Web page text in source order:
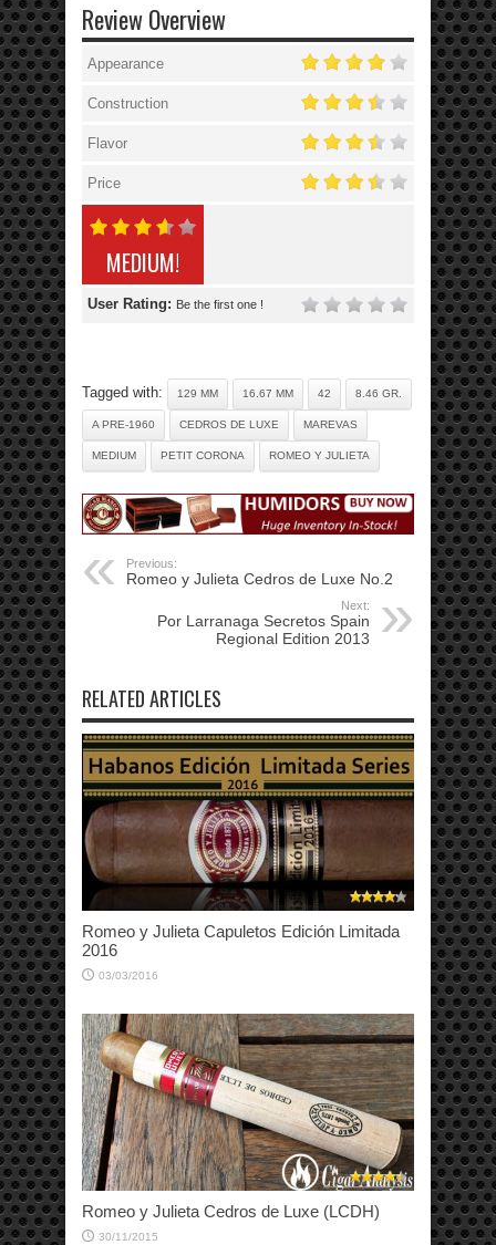
Review Overview
Appearance
Construction
Flavor
Price
MEDIUM!
User Rating: Be the first one !
Tagged with: 129 MM 16.67 MM 42 8.46 GR.
A PRE-1960 CEDROS DE LUXE MAREVAS
MEDIUM PETIT CORONA ROMEO Y JULIETA
Previous:
Romeo y Julieta Cedros de Luxe No.2
Next:
Por Larranaga Secretos Spain
Regional Edition 2013
RELATED ARTICLES
Romeo y Julieta Capuletos Edición Limitada
2016
03/03/2016
Romeo y Julieta Cedros de Luxe (LCDH)
30/11/2015